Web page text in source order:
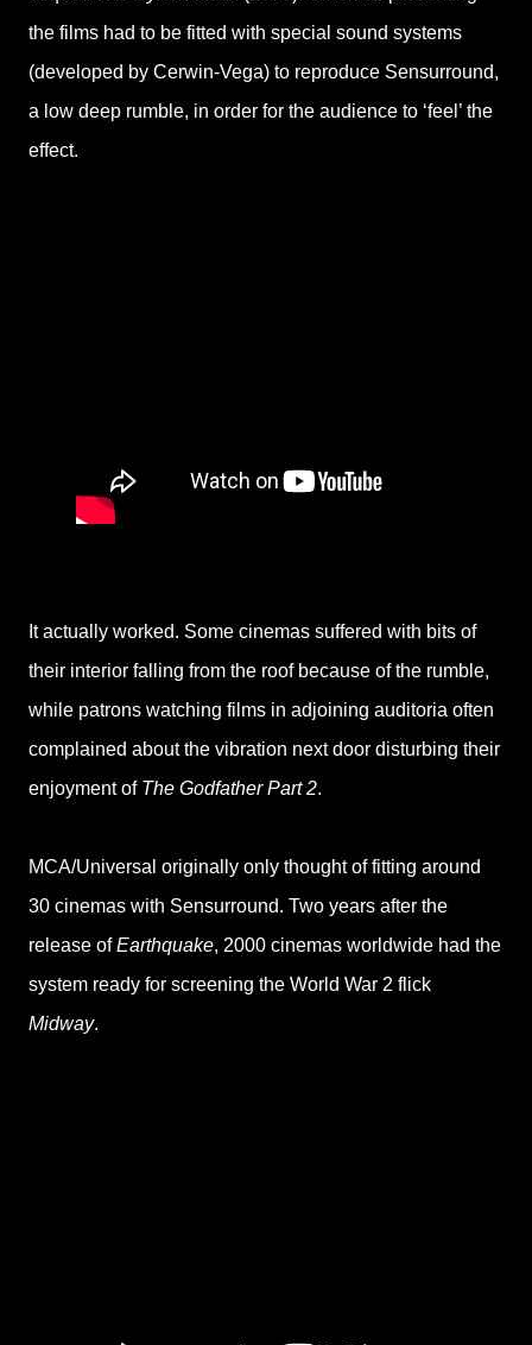
the films had to be fitted with special sound systems
(developed by Cerwin-Vega) to reproduce Sensurround,
a low deep rumble, in order for the audience to ‘feel’ the
effect.
It actually worked. Some cinemas suffered with bits of
their interior falling from the roof because of the rumble,
while patrons watching films in adjoining auditoria often
complained about the vibration next door disturbing their
enjoyment of The Godfather Part 2.
MCA/Universal originally only thought of fitting around
30 cinemas with Sensurround. Two years after the
release ofEarthquake, 2000 cinemas worldwide had the
system ready for screening the World War 2 flick
Midway.